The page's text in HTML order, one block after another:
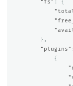
"fs" :
{
},
"plugins" :
{